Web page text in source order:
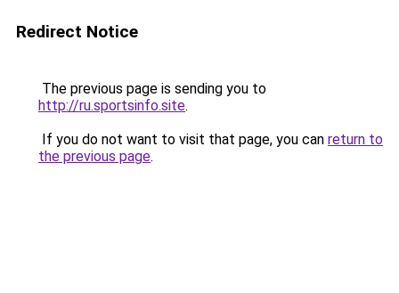
Redirect Notice
The previous page is sending you to
http://ru.sportsinfo.site.
If you do not want to visit that page, you can return to
the previous page.